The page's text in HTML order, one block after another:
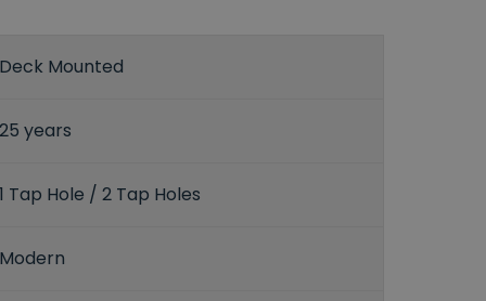
Mounted
years
Tap Hole / 2 Tap Holes